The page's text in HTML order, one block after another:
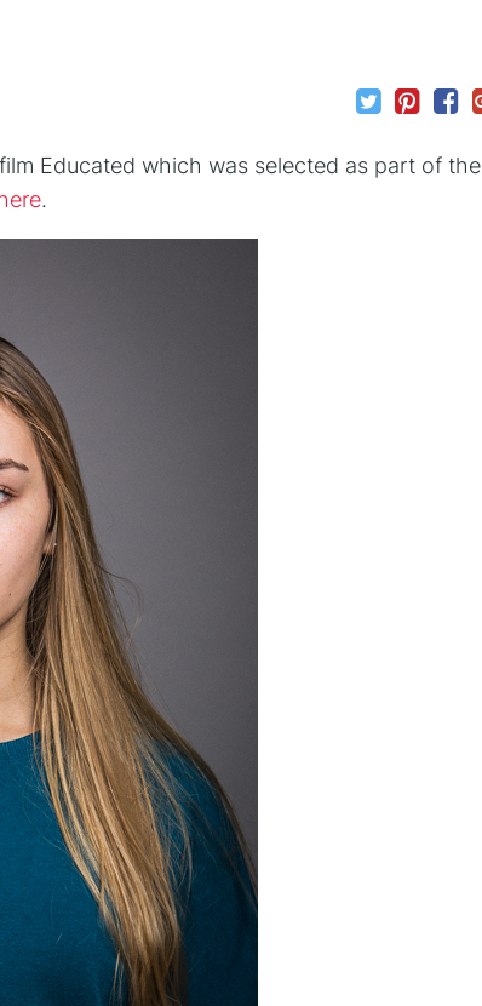
Educated which was selected as part of the
.